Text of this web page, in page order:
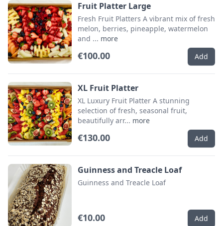
Fruit Platter Large
Fresh Fruit Platters A vibrant mix of fresh
melon, berries, pineapple, watermelon
and ... more
€100.00 Add
XL Fruit Platter
XL Luxury Fruit Platter A stunning
selection of fresh, seasonal fruit,
beautifully arr... more
€130.00 Add
Guinness and Treacle Loaf
Guinness and Treacle Loaf
€10.00 Add